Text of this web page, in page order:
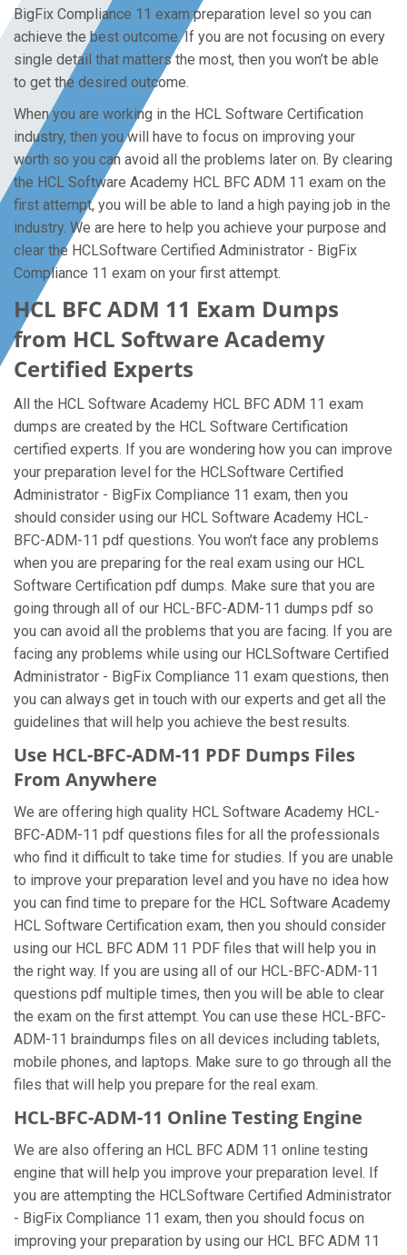
BigFix Compliance 11 exam preparation level so you can
achieve the best outcome. If you are not focusing on every
single detail that matters the most, then you won’t be able
to get the desired outcome.
When you are working in the HCL Software Certification
industry, then you will have to focus on improving your
worth so you can avoid all the problems later on. By clearing
the HCL Software Academy HCL BFC ADM 11 exam on the
first attempt, you will be able to land a high paying job in the
industry. We are here to help you achieve your purpose and
clear the HCLSoftware Certified Administrator - BigFix
Compliance 11 exam on your first attempt.
HCL BFC ADM 11 Exam Dumps
from HCL Software Academy
Certified Experts
All the HCL Software Academy HCL BFC ADM 11 exam
dumps are created by the HCL Software Certification
certified experts. If you are wondering how you can improve
your preparation level for the HCLSoftware Certified
Administrator - BigFix Compliance 11 exam, then you
should consider using our HCL Software Academy HCL-
BFC-ADM-11 pdf questions. You won’t face any problems
when you are preparing for the real exam using our HCL
Software Certification pdf dumps. Make sure that you are
going through all of our HCL-BFC-ADM-11 dumps pdf so
you can avoid all the problems that you are facing. If you are
facing any problems while using our HCLSoftware Certified
Administrator - BigFix Compliance 11 exam questions, then
you can always get in touch with our experts and get all the
guidelines that will help you achieve the best results.
Use HCL-BFC-ADM-11 PDF Dumps Files
From Anywhere
We are offering high quality HCL Software Academy HCL-
BFC-ADM-11 pdf questions files for all the professionals
who find it difficult to take time for studies. If you are unable
to improve your preparation level and you have no idea how
you can find time to prepare for the HCL Software Academy
HCL Software Certification exam, then you should consider
using our HCL BFC ADM 11 PDF files that will help you in
the right way. If you are using all of our HCL-BFC-ADM-11
questions pdf multiple times, then you will be able to clear
the exam on the first attempt. You can use these HCL-BFC-
ADM-11 braindumps files on all devices including tablets,
mobile phones, and laptops. Make sure to go through all the
files that will help you prepare for the real exam.
HCL-BFC-ADM-11 Online Testing Engine
We are also offering an HCL BFC ADM 11 online testing
engine that will help you improve your preparation level. If
you are attempting the HCLSoftware Certified Administrator
- BigFix Compliance 11 exam, then you should focus on
improving your preparation by using our HCL BFC ADM 11